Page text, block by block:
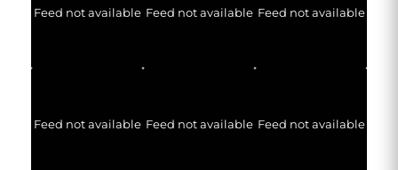
Feed not available Feed not available Feed not available
Feed not available Feed not available Feed not available